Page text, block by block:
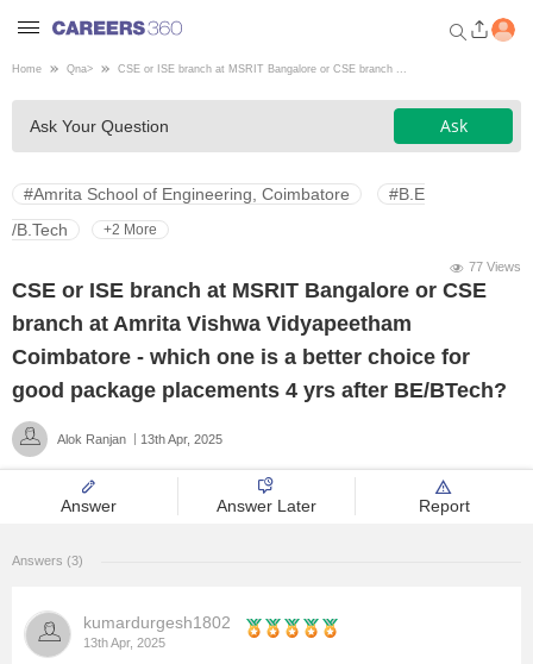
Welcome to Careers360.com
Get personalized guidance
dashboard based on your
profile.
Login / Signup
Engineering
Medicine
Design
Law
Management and Business
University
Home Qna> CSE or ISE branch at MSRIT Bangalore or CSE branch ...
Ask Your Question Ask
#Amrita School of Engineering, Coimbatore
#B.E
/B.Tech
+2 More
77 Views
CSE or ISE branch at MSRIT Bangalore or CSE
branch at Amrita Vishwa Vidyapeetham
Coimbatore - which one is a better choice for
good package placements 4 yrs after BE/BTech?
Alok Ranjan 13th Apr, 2025
Answer Answer Later Report
Answers (3)
kumardurgesh1802
13th Apr, 2025